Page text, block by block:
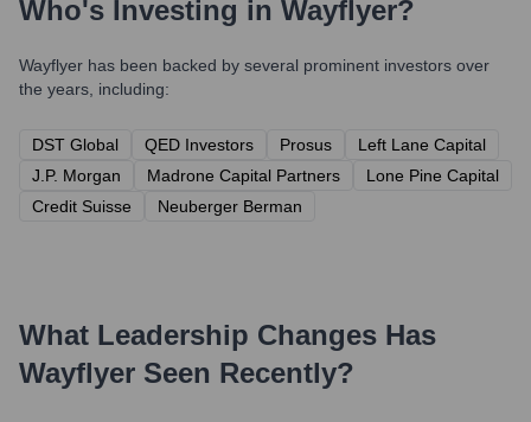
Who's Investing in Wayflyer?
Wayflyer has been backed by several prominent investors over
the years, including:
DST Global QED Investors Prosus
Left Lane Capital
J.P. Morgan
Madrone Capital Partners
Lone Pine Capital
Credit Suisse
Neuberger Berman
What Leadership Changes Has
Wayflyer Seen Recently?